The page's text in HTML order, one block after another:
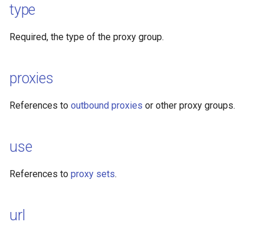
WireGuard
SSH
MASQUE
type
Required, the type of the proxy group.
proxies
References to outbound proxies or other proxy groups.
use
References to proxy sets.
url